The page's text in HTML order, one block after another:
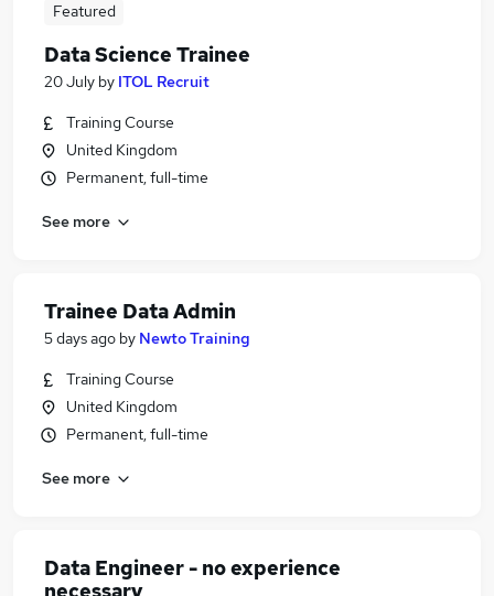
Featured
Data Science Trainee
20 July by ITOL Recruit
Training Course
United Kingdom
Permanent, full-time
See more
Trainee Data Admin
5 days ago by Newto Training
Training Course
United Kingdom
Permanent, full-time
See more
Data Engineer - no experience